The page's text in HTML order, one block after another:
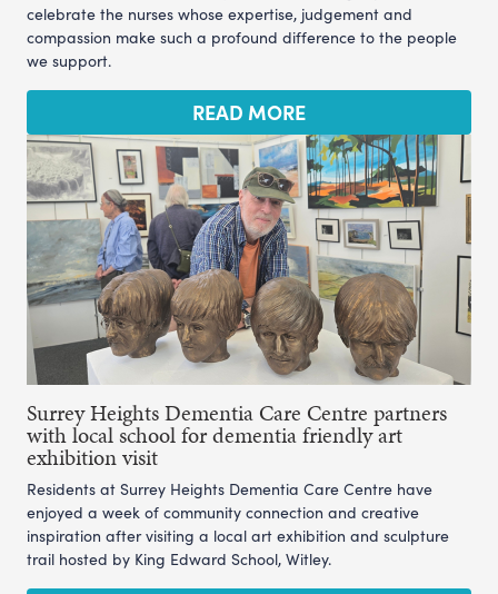
celebrate the nurses whose expertise, judgement and
compassion make such a profound difference to the people
we support.
READ MORE
Surrey Heights Dementia Care Centre partners
with local school for dementia friendly art
exhibition visit
Residents at Surrey Heights Dementia Care Centre have
enjoyed a week of community connection and creative
inspiration after visiting a local art exhibition and sculpture
trail hosted by King Edward School, Witley.